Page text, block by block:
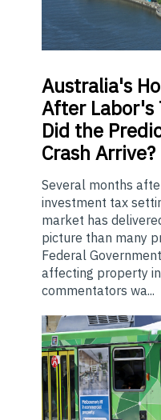
Australia's
After Labor's
Did the
Crash Arrive?
Several months
investment tax
market has
picture than many
Federal
affecting property
commentators wa...